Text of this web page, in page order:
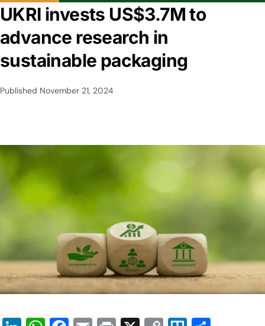
UKRI invests US$3.7M to
advance research in
sustainable packaging
Published November 21, 2024